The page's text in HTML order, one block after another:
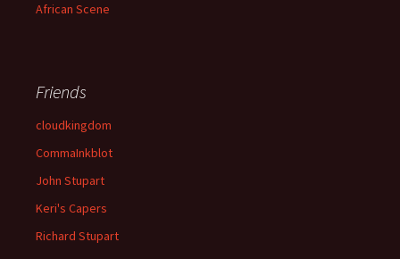
African Scene
Friends
cloudkingdom
CommaInkblot
John Stupart
Keri's Capers
Richard Stupart